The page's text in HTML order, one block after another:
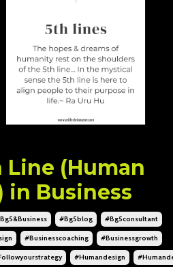
Line (Human
in Business
#bg5blog #bg5consultant
#businesscoaching #businessgrowth
#humandesign